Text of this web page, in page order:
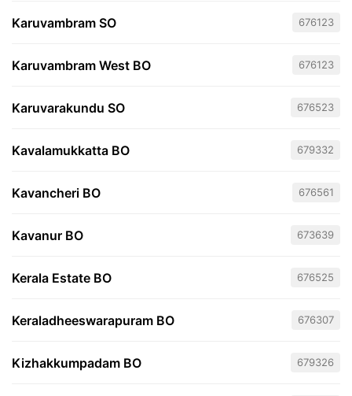
Karuvambram SO 676123
Karuvambram West BO 676123
Karuvarakundu SO 676523
Kavalamukkatta BO 679332
Kavancheri BO 676561
Kavanur BO 673639
Kerala Estate BO 676525
Keraladheeswarapuram BO 676307
Kizhakkumpadam BO 679326